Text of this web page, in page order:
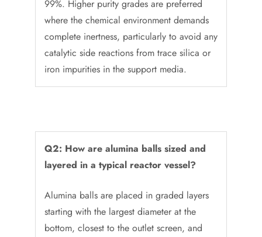
99%. Higher purity grades are preferred
where the chemical environment demands
complete inertness, particularly to avoid any
catalytic side reactions from trace silica or
iron impurities in the support media.
Q2: How are alumina balls sized and
layered in a typical reactor vessel?
Alumina balls are placed in graded layers
starting with the largest diameter at the
bottom, closest to the outlet screen, and